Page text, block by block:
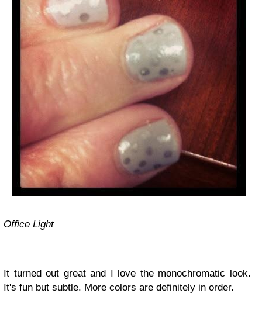
Office Light
It turned out great and I love the monochromatic look.
It's fun but subtle. More colors are definitely in order.